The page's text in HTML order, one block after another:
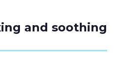
and soothing